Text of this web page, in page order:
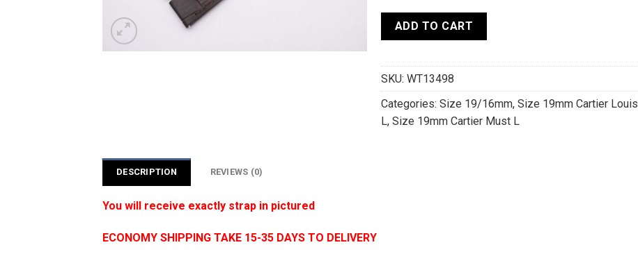
ADD TO CART
SKU: WT13498
Categories: Size 19/16mm, Size 19mm Cartier Louis
L, Size 19mm Cartier Must L
DESCRIPTION REVIEWS (0)
You will receive exactly strap in pictured
ECONOMY SHIPPING TAKE 15-35 DAYS TO DELIVERY